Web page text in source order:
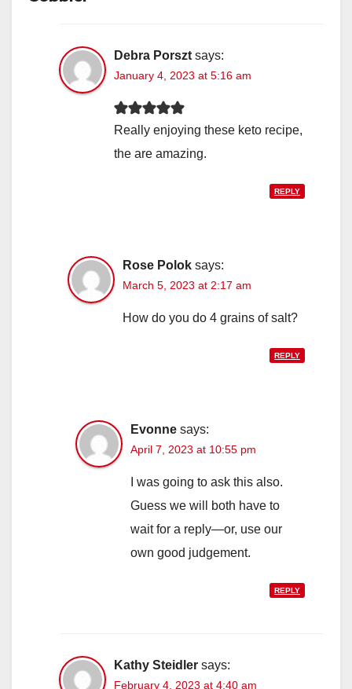
Debra Porszt says:
January 4, 2023 at 5:16 am
Really enjoying these keto recipe,
the are amazing.
REPLY
Rose Polok says:
March 5, 2023 at 2:17 am
How do you do 4 grains of salt?
REPLY
Evonne says:
April 7, 2023 at 10:55 pm
I was going to ask this also.
Guess we will both have to
wait for a reply—or, use our
own good judgement.
REPLY
Kathy Steidler says:
February 4, 2023 at 4:40 am